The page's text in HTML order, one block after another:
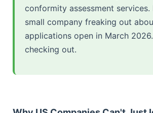
conformity assessment services.
small company freaking out
applications open in March
checking out.